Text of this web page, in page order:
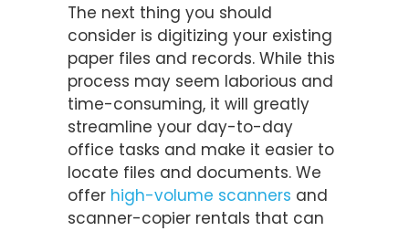
The next thing you should
consider is digitizing your existing
paper files and records. While this
process may seem laborious and
time-consuming, it will greatly
streamline your day-to-day
office tasks and make it easier to
locate files and documents. We
offer high-volume scanners and
scanner-copier rentals that can